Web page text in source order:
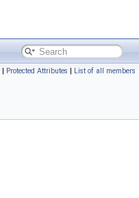
| Protected Attributes | List of all members